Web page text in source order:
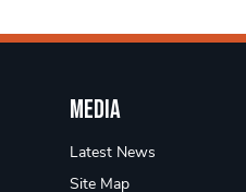
Media
Latest News
Site Map